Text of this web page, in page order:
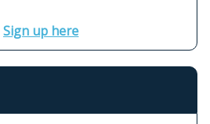
Sign up here